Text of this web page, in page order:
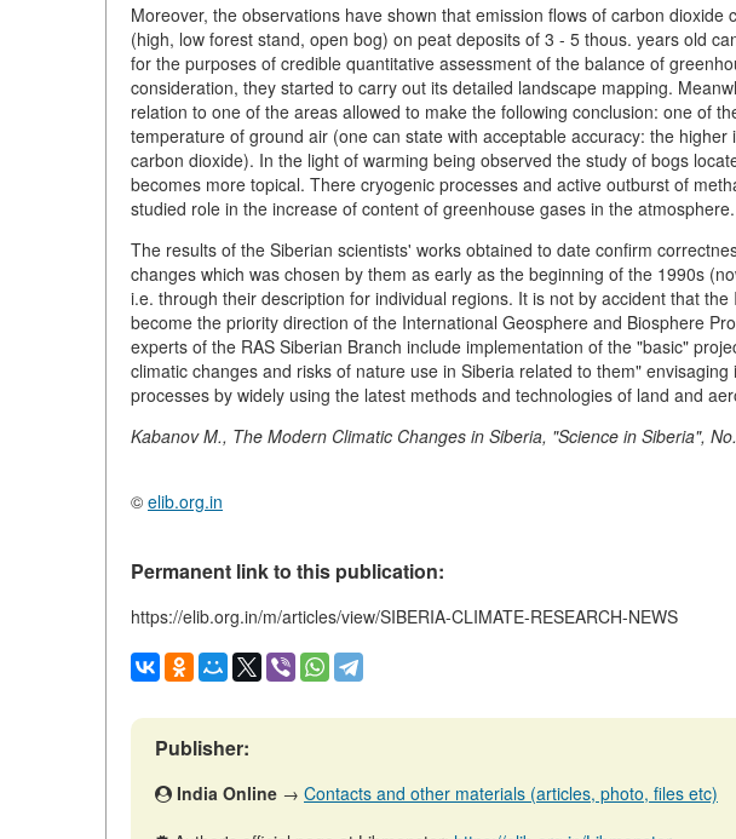
Moreover, the observations have shown that emission flows of carbon dioxide
(high, low forest stand, open bog) on peat deposits of 3 - 5 thous. years old
for the purposes of credible quantitative assessment of the balance of
consideration, they started to carry out its detailed landscape mapping.
relation to one of the areas allowed to make the following conclusion: one of
temperature of ground air (one can state with acceptable accuracy: the
carbon dioxide). In the light of warming being observed the study of bogs
becomes more topical. There cryogenic processes and active outburst of
studied role in the increase of content of greenhouse gases in the atmosphere.
The results of the Siberian scientists' works obtained to date confirm
changes which was chosen by them as early as the beginning of the 1990s
i.e. through their description for individual regions. It is not by accident that
become the priority direction of the International Geosphere and Biosphere
experts of the RAS Siberian Branch include implementation of the "basic"
climatic changes and risks of nature use in Siberia related to them"
processes by widely using the latest methods and technologies of land and
Kabanov M., The Modern Climatic Changes in Siberia, "Science in Siberia",
© elib.org.in
Permanent link to this publication:
https://elib.org.in/m/articles/view/SIBERIA-CLIMATE-RESEARCH-NEWS
Publisher:
India Online → Contacts and other materials (articles, photo, files etc)